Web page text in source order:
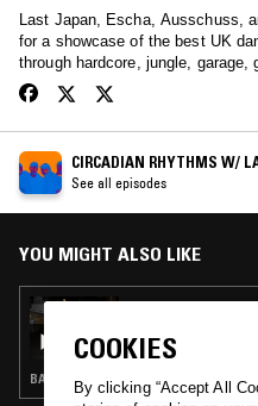
Last Japan, Escha, Ausschuss,
for a showcase of the best UK
through hardcore, jungle, garage,
CIRCADIAN RHYTHMS W/
MIDWIFE & AUSSCHUSS
See all episodes
YOU MIGHT ALSO LIKE
END OF AN ERA
BASS · CLUB · DUBSTEP · GRIME
COOKIES
By clicking “Accept All